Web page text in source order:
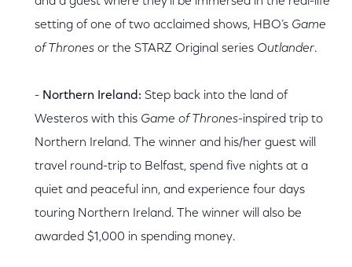
setting of one of two acclaimed shows, HBO’s Game
of Thrones or the STARZ Original series Outlander.
- Northern Ireland: Step back into the land of
Westeros with this Game of Thrones-inspired trip to
Northern Ireland. The winner and his/her guest will
travel round-trip to Belfast, spend five nights at a
quiet and peaceful inn, and experience four days
touring Northern Ireland. The winner will also be
awarded $1,000 in spending money.